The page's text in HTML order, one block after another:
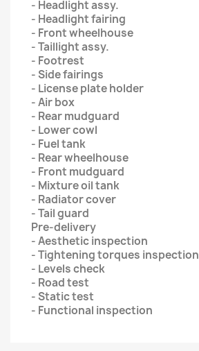
- Headlight assy.
- Headlight fairing
- Front wheelhouse
- Taillight assy.
- Footrest
- Side fairings
- License plate holder
- Air box
- Rear mudguard
- Lower cowl
- Fuel tank
- Rear wheelhouse
- Front mudguard
- Mixture oil tank
- Radiator cover
- Tail guard
Pre-delivery
- Aesthetic inspection
- Tightening torques inspection
- Levels check
- Road test
- Static test
- Functional inspection